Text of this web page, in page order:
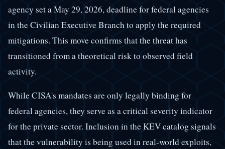
agency set a May 29, 2026, deadline for federal agencies
in the Civilian Executive Branch to apply the required
mitigations. This move confirms that the threat has
transitioned from a theoretical risk to observed field
activity.
While CISA's mandates are only legally binding for
federal agencies, they serve as a critical severity indicator
for the private sector. Inclusion in the KEV catalog signals
that the vulnerability is being used in real-world exploits,